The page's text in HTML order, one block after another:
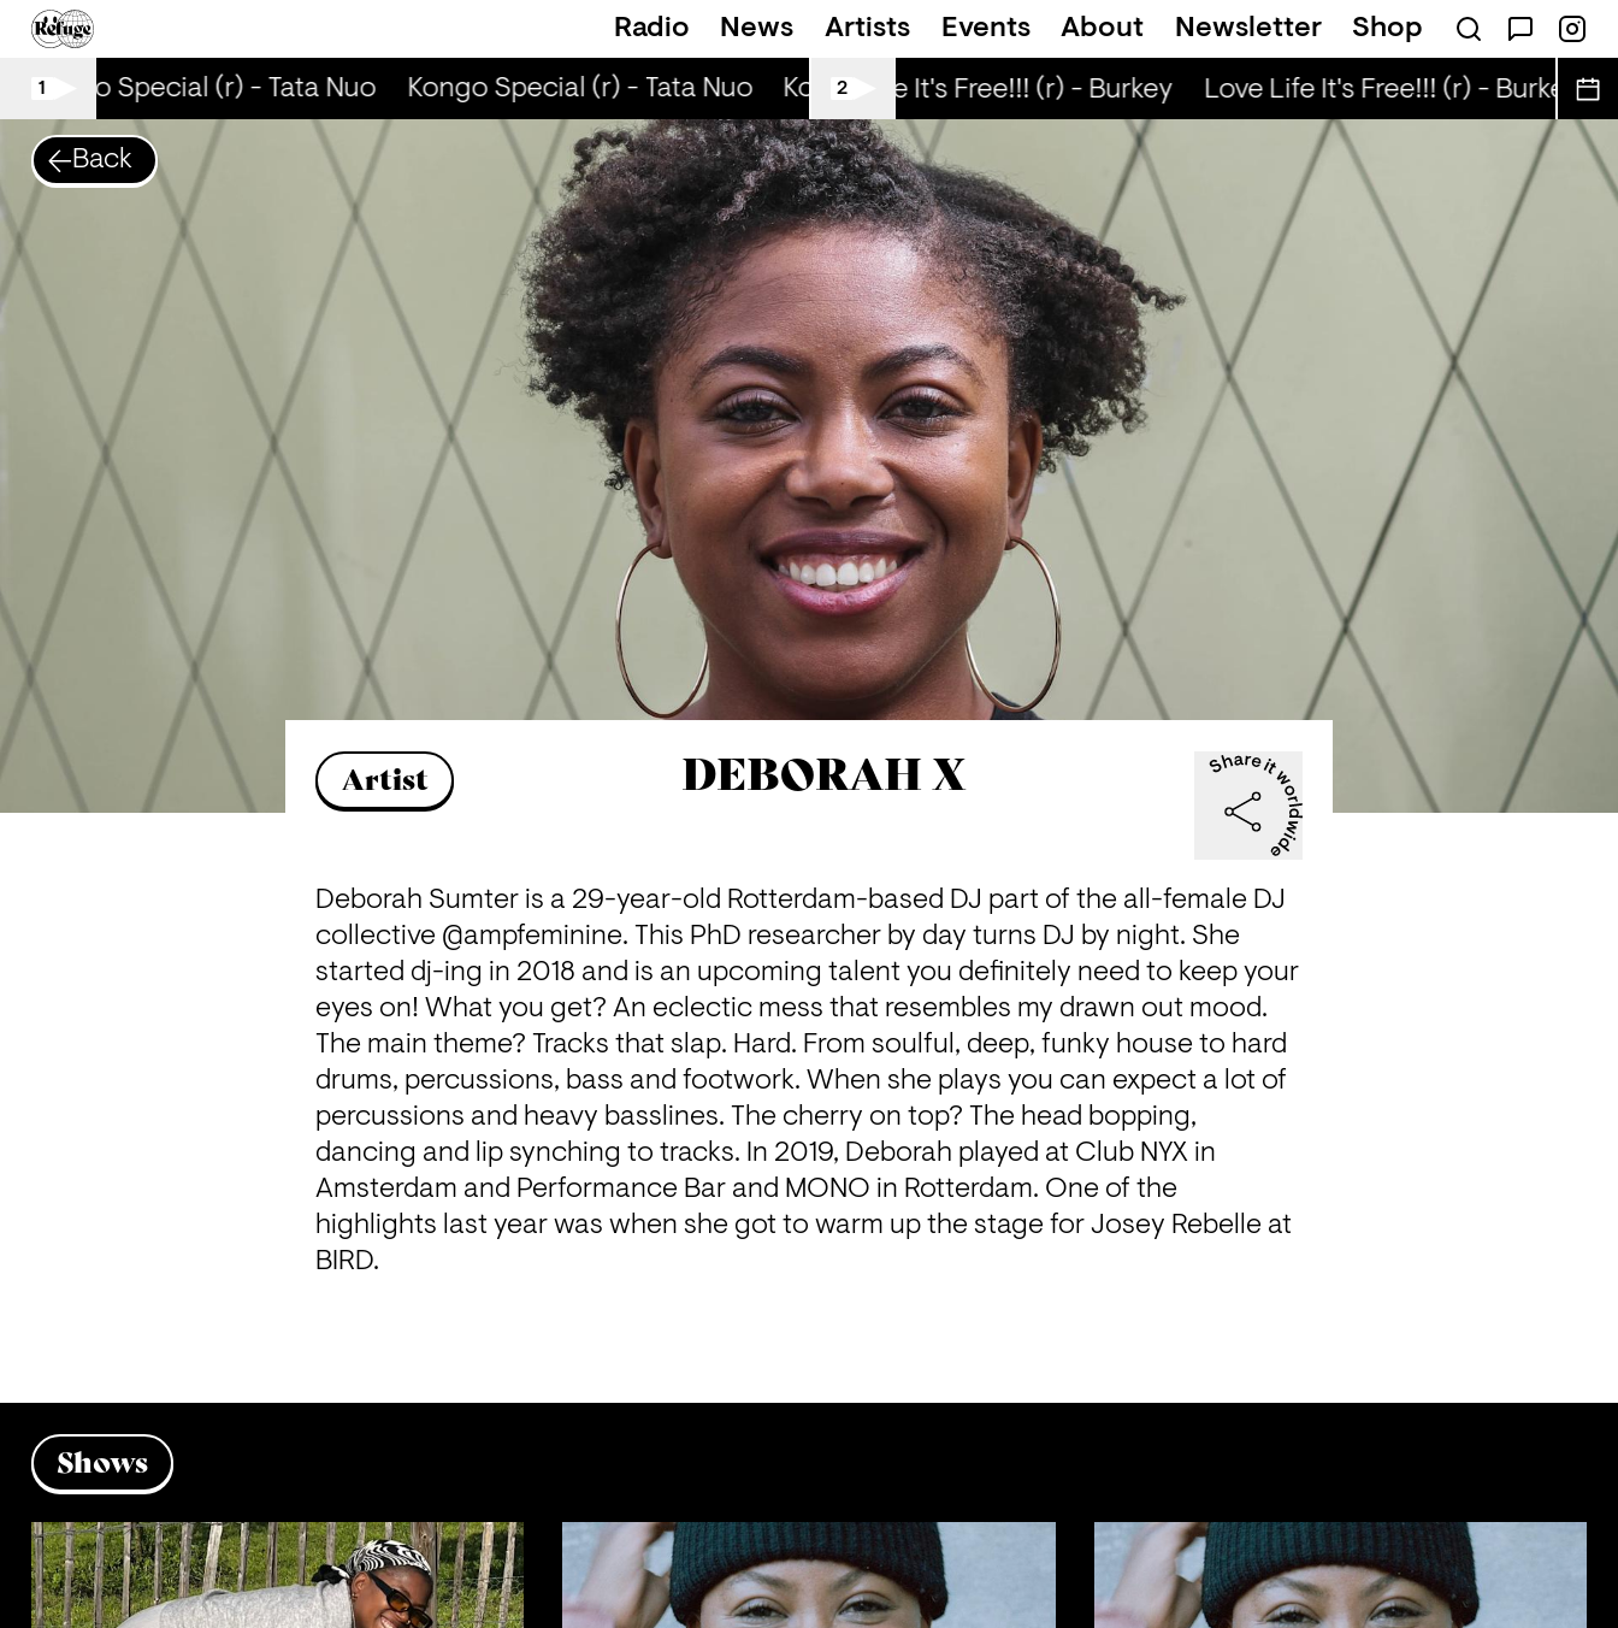
Radio News Artists Events About Newsletter Shop
1
Kongo Special (r) - Tata Nuo Kongo Special (r) - Tata Nuo Kongo Special (r) - Tata Nuo Kongo Special (r) - Tata Nuo
2
Love Life It's Free!!! (r) - Burkey Love Life It's Free!!! (r) - Burkey
Back
Artist DEBORAH X
Deborah Sumter is a 29-year-old Rotterdam-based DJ part of the all-female DJ
collective @ampfeminine. This PhD researcher by day turns DJ by night. She
started dj-ing in 2018 and is an upcoming talent you definitely need to keep your
eyes on! What you get? An eclectic mess that resembles my drawn out mood.
The main theme? Tracks that slap. Hard. From soulful, deep, funky house to hard
drums, percussions, bass and footwork. When she plays you can expect a lot of
percussions and heavy basslines. The cherry on top? The head bopping,
dancing and lip synching to tracks. In 2019, Deborah played at Club NYX in
Amsterdam and Performance Bar and MONO in Rotterdam. One of the
highlights last year was when she got to warm up the stage for Josey Rebelle at
BIRD.
Shows